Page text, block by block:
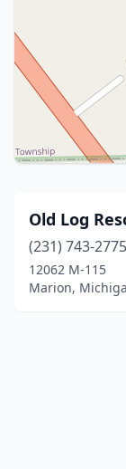
Old Log
(231) 743-2775
12062 M-115
Marion,